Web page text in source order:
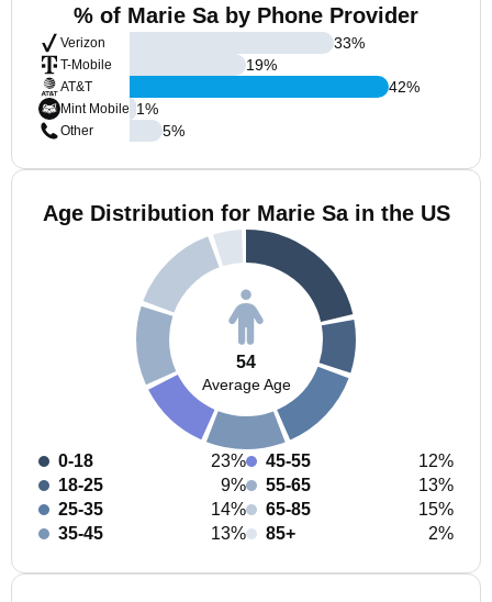
% of Marie Sa by Phone Provider
Verizon
T-Mobile
AT&T
Mint Mobile
Other
33%
19%
42%
1%
5%
Age Distribution for Marie Sa in the US
54
Average Age
0-18
23%
18-25
9%
25-35
14%
35-45
13%
45-55
12%
55-65
13%
65-85
15%
85+
2%